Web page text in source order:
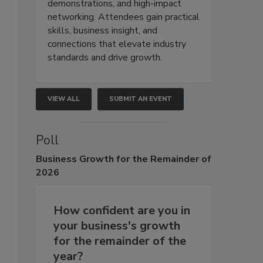
demonstrations, and high-impact
networking. Attendees gain practical
skills, business insight, and
connections that elevate industry
standards and drive growth.
VIEW ALL SUBMIT AN EVENT
Poll
Business Growth for the Remainder of
2026
How confident are you in
your business's growth
for the remainder of the
year?